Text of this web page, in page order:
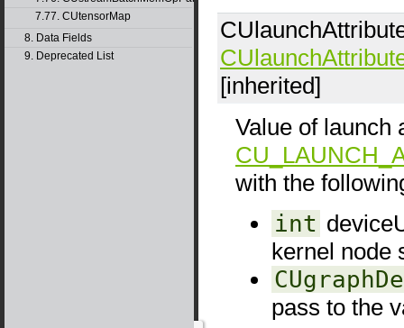
7.77. CUtensorMap
8. Data Fields
9. Deprecated List
[inherited]
Value of launch
with the
int
kernel node
pass to the